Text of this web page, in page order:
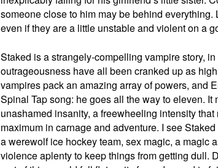
someone close to him may be behind everything.
even if they are a little unstable and violent on a
Staked is a strangely-compelling vampire story,
outrageousness have all been cranked up as
vampires pack an amazing array of powers, and
Spinal Tap song: he goes all the way to eleven. It
unashamed insanity, a freewheeling intensity
maximum in carnage and adventure. I see
a werewolf ice hockey team, sex magic, a magic
violence aplenty to keep things from getting dull.